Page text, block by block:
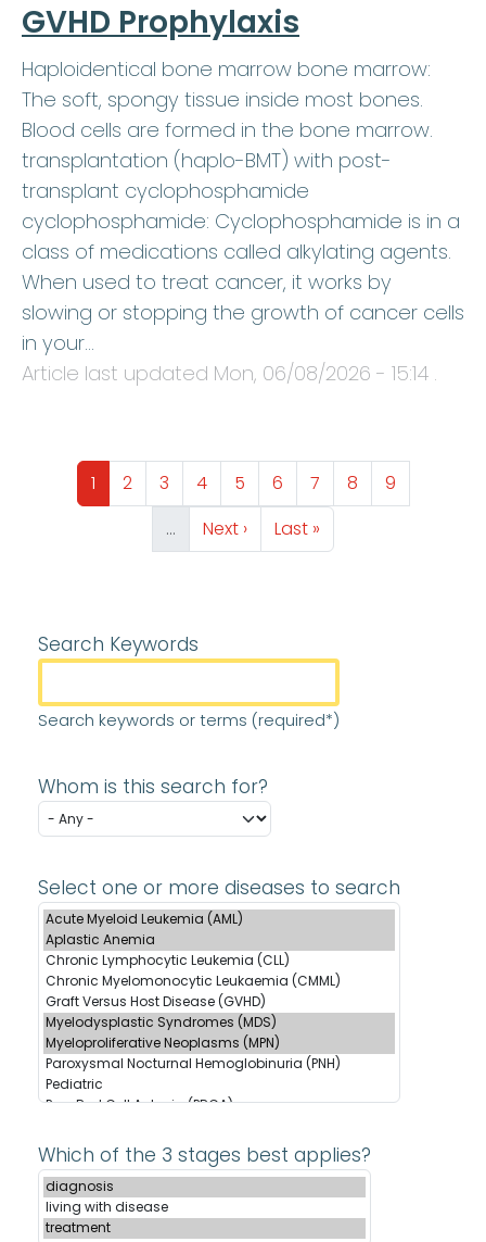
Search Keywords
Search keywords or terms (required*)
Whom is this search for?
Select one or more diseases to search
Which of the 3 stages best applies?
GVHD Prophylaxis
Haploidentical bone marrow bone marrow:
The soft, spongy tissue inside most bones.
Blood cells are formed in the bone marrow.
transplantation (haplo-BMT) with post-
transplant cyclophosphamide
cyclophosphamide: Cyclophosphamide is in a
class of medications called alkylating agents.
When used to treat cancer, it works by
slowing or stopping the growth of cancer cells
in your…
Article last updated Mon, 06/08/2026 - 15:14 .
Pagination
Page
1 Page
2 Page
3 Page
4 Page
5 Page
6 Page
7 Page
8 Page
9
…
Next page
Next › Last page
Last »